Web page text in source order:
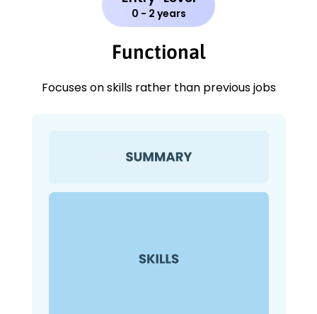
0 - 2 years
Functional
Focuses on skills rather than previous jobs